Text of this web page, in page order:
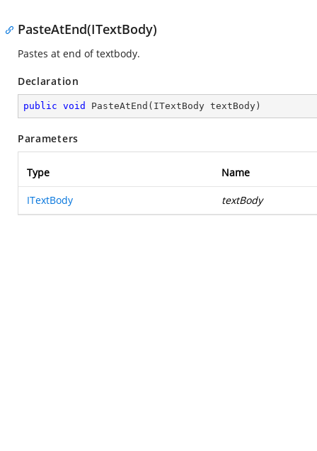
PasteAtEnd(ITextBody)
Pastes at end of textbody.
Declaration
public void PasteAtEnd ( ITextBody textBody )
Parameters
Type Name
ITextBody textBody